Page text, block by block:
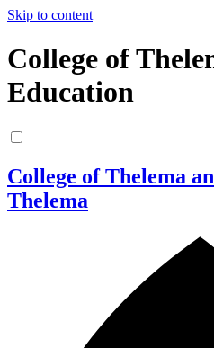
Skip to content
College of
Education
College of Thelema
Thelema